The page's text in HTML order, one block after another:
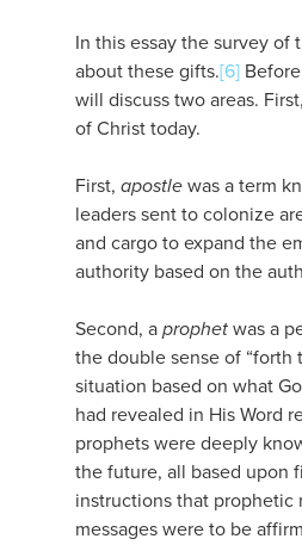
In this essay the survey
about these gifts.[6]
will discuss two areas.
of Christ today.
First, apostlewas a term
leaders sent to colonize
and cargo to expand the
authority based on the
Second, aprophetwas a
the double sense of “forth
situation based on what
had revealed in His Word
prophets were deeply
the future, all based upon
instructions that prophetic
messages were to be